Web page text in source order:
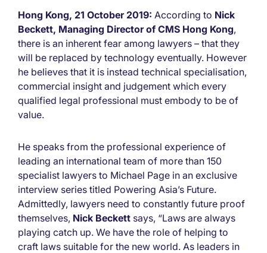
Hong Kong, 21 October 2019: According to Nick
Beckett, Managing Director of CMS Hong Kong,
there is an inherent fear among lawyers – that they
will be replaced by technology eventually. However
he believes that it is instead technical specialisation,
commercial insight and judgement which every
qualified legal professional must embody to be of
value.
He speaks from the professional experience of
leading an international team of more than 150
specialist lawyers to Michael Page in an exclusive
interview series titled Powering Asia’s Future.
Admittedly, lawyers need to constantly future proof
themselves, Nick Beckett says, “Laws are always
playing catch up. We have the role of helping to
craft laws suitable for the new world. As leaders in